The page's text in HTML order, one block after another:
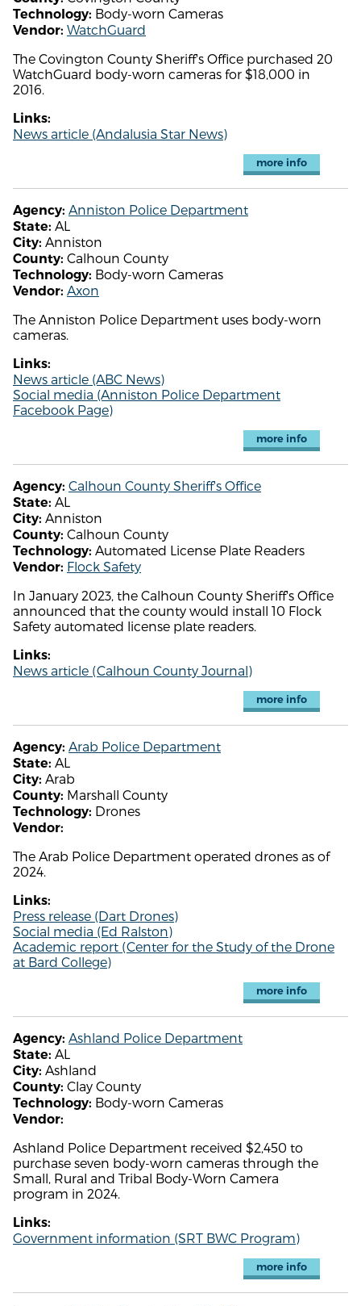
Technology: Body-worn Cameras
Vendor: WatchGuard
The Covington County Sheriff's Office purchased 20
WatchGuard body-worn cameras for $18,000 in
2016.
Links:
News article (Andalusia Star News)
more info
Agency: Anniston Police Department
State: AL
City: Anniston
County: Calhoun County
Technology: Body-worn Cameras
Vendor: Axon
The Anniston Police Department uses body-worn
cameras.
Links:
News article (ABC News)
Social media (Anniston Police Department
Facebook Page)
more info
Agency: Calhoun County Sheriff's Office
State: AL
City: Anniston
County: Calhoun County
Technology: Automated License Plate Readers
Vendor: Flock Safety
In January 2023, the Calhoun County Sheriff's Office
announced that the county would install 10 Flock
Safety automated license plate readers.
Links:
News article (Calhoun County Journal)
more info
Agency: Arab Police Department
State: AL
City: Arab
County: Marshall County
Technology: Drones
Vendor:
The Arab Police Department operated drones as of
2024.
Links:
Press release (Dart Drones)
Social media (Ed Ralston)
Academic report (Center for the Study of the Drone
at Bard College)
more info
Agency: Ashland Police Department
State: AL
City: Ashland
County: Clay County
Technology: Body-worn Cameras
Vendor:
Ashland Police Department received $2,450 to
purchase seven body-worn cameras through the
Small, Rural and Tribal Body-Worn Camera
program in 2024.
Links:
Government information (SRT BWC Program)
more info